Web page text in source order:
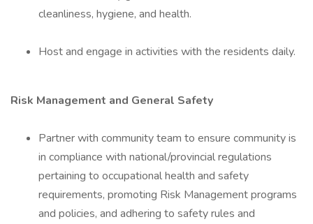
cleanliness, hygiene, and health.
Host and engage in activities with the residents daily.
Risk Management and General Safety
Partner with community team to ensure community is
in compliance with national/provincial regulations
pertaining to occupational health and safety
requirements, promoting Risk Management programs
and policies, and adhering to safety rules and